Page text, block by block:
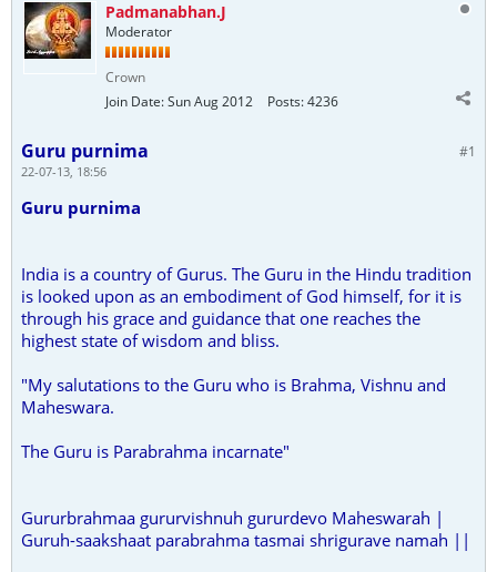
Padmanabhan.J
Moderator
Crown
Join Date:Sun Aug 2012 Posts:4236
#1
Guru purnima
22-07-13, 18:56
Guru purnima
India is a country of Gurus. The Guru in the Hindu tradition
is looked upon as an embodiment of God himself, for it is
through his grace and guidance that one reaches the
highest state of wisdom and bliss.
"My salutations to the Guru who is Brahma, Vishnu and
Maheswara.
The Guru is Parabrahma incarnate"
Gururbrahmaa gururvishnuh gururdevo Maheswarah |
Guruh-saakshaat parabrahma tasmai shrigurave namah ||